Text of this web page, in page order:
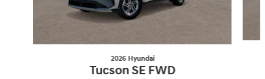
2026 Hyundai
Tucson SE FWD